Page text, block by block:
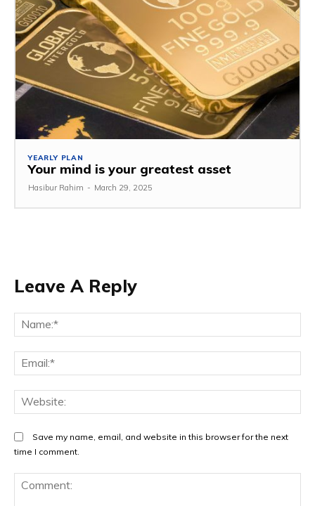
YEARLY PLAN
Your mind is your greatest asset
Hasibur Rahim - March 29, 2025
Leave A Reply
Save my name, email, and website in this browser for the next
time I comment.